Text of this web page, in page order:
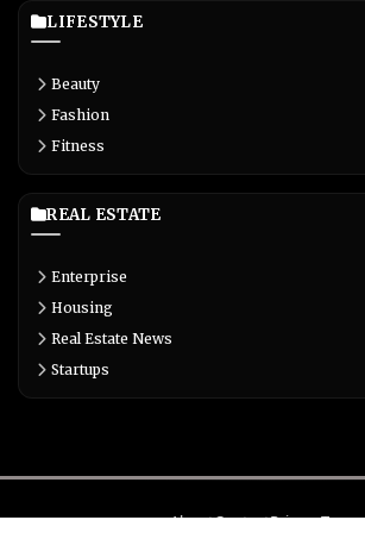
LIFESTYLE
Beauty
Fashion
Fitness
REAL ESTATE
Enterprise
Housing
Real Estate News
Startups
AboutContactPrivacyTerms